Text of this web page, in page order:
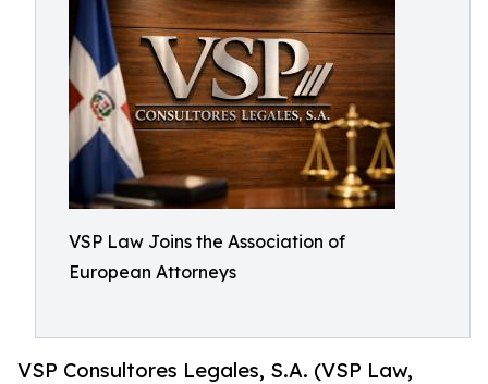
VSP Law Joins the Association of
European Attorneys
VSP Consultores Legales, S.A. (VSP Law,